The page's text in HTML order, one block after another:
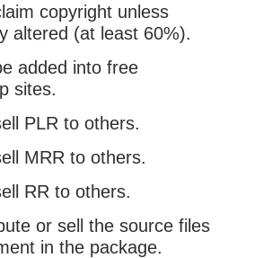
copyright unless
altered (at least 60%).
added into free
sites.
PLR to others.
MRR to others.
RR to others.
or sell the source files
in the package.